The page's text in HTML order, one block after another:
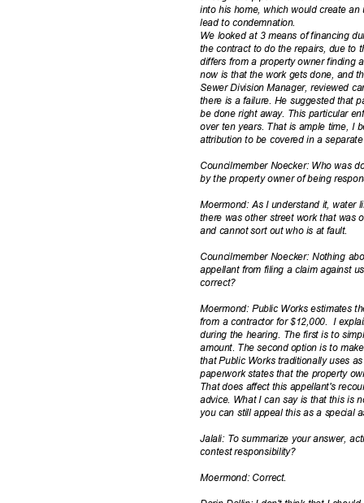
into his home, which would create
lead to condemnation.
We looked at 3 means of financing
the contract to do the repairs, due to
differs from a property owner finding
now is that the work gets done, and
Sewer Division Manager, reviewed
there is a failure. He suggested that
be done right away. This particular
over ten years. That is ample time, I
attribution to be covered in a
Councilmember Noecker: Who was
by the property owner of being
Moermond: As I understand it, water
there was other street work that was
and cannot sort out who is at fault.
Councilmember Noecker: Nothing
appellant from filing a claim against
correct?
Moermond: Public Works estimates
from a contractor for $12,000.
I
during the hearing. The first is to
amount. The second option is to
that Public Works traditionally uses
paperwork states that the property
That does affect this appellant's
advice. What I can say is that this is
you can still appeal this as a special
Jalali: To summarize your answer,
contest responsibility?
Moermond: Correct.